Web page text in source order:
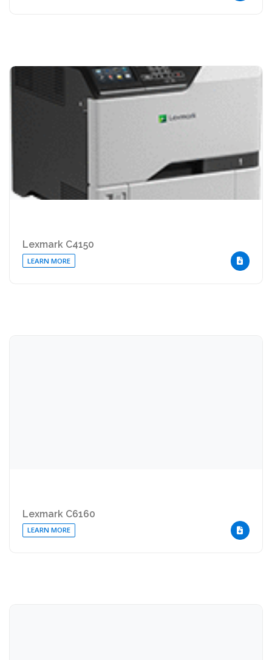
Lexmark C4150
LEARN MORE
Lexmark C6160
LEARN MORE